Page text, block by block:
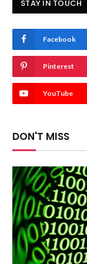
STAY IN TOUCH
Facebook
Pinterest
YouTube
DON'T MISS